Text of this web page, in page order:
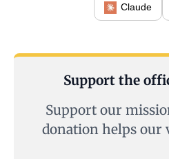
Claude
Support the
Support our
donation helps